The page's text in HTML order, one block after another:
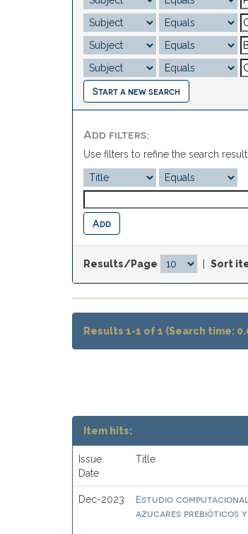
Start a new search
Add filters:
Use filters to refine the search
Results/Page Sort
Results 1-1 of 1 (Search time:
Item hits:
Issue
Date
Title
Dec-2023
Estudio
azucares prebióticos